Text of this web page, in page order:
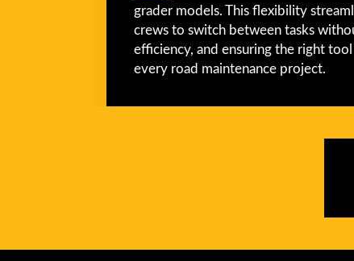
grader models. This flexibility
crews to switch between tasks
efficiency, and ensuring the right
every road maintenance project.